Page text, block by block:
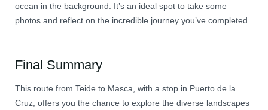
ocean in the background. It’s an ideal spot to take some
photos and reflect on the incredible journey you’ve completed.
Final Summary
This route from Teide to Masca, with a stop in Puerto de la
Cruz, offers you the chance to explore the diverse landscapes